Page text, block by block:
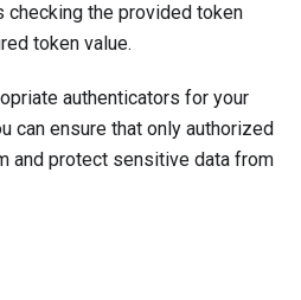
checking the provided token
token value.
authenticators for your
can ensure that only authorized
and protect sensitive data from